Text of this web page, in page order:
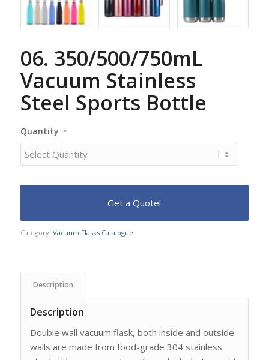
06. 350/500/750mL
Vacuum Stainless
Steel Sports Bottle
Quantity *
Category: Vacuum Flasks Catalogue
Description
Description
Double wall vacuum flask, both inside and outside
walls are made from food-grade 304 stainless